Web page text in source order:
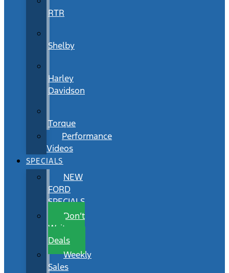
RTR
Shelby
Harley
Davidson
Torque
Performance
Videos
SPECIALS
NEW
FORD
SPECIALS
Don’t
Wait
Deals
Weekly
Sales